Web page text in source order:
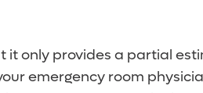
it only provides a partial
emergency room